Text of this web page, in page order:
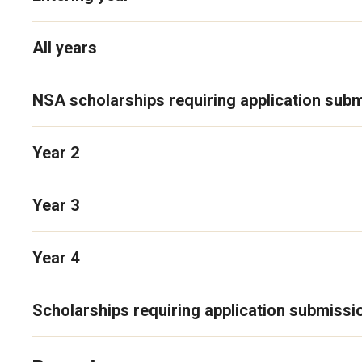
All years
NSA scholarships requiring application
Year 2
Year 3
Year 4
Scholarships requiring application